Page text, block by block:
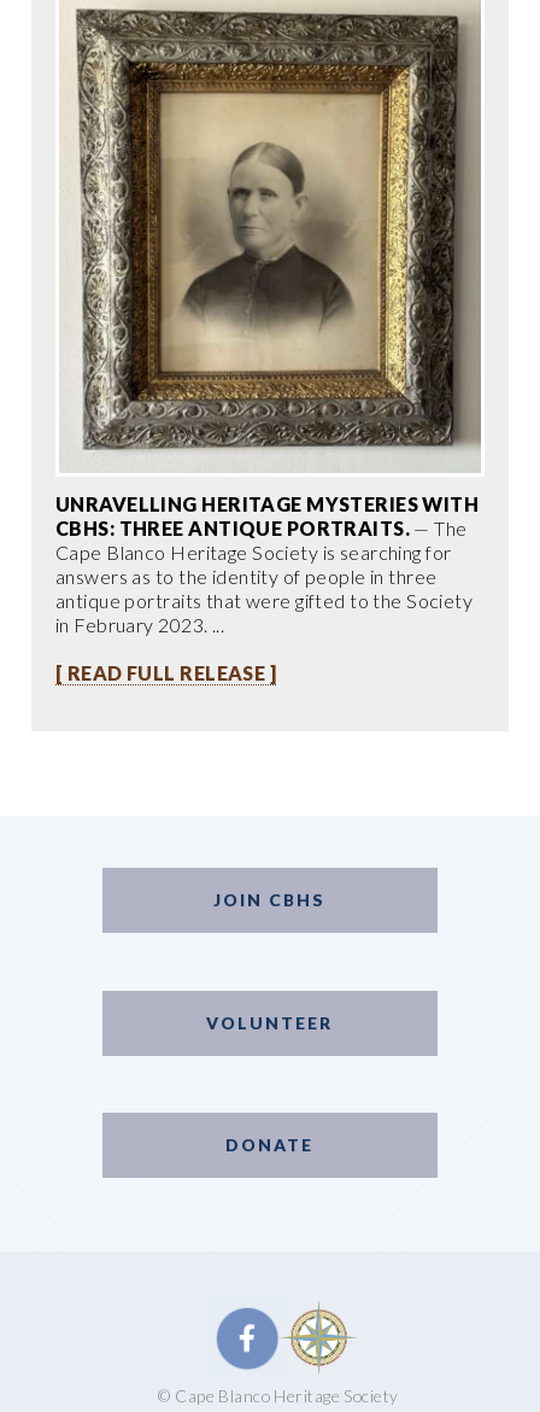
UNRAVELLING HERITAGE MYSTERIES WITH
CBHS: THREE ANTIQUE PORTRAITS. — The
Cape Blanco Heritage Society is searching for
answers as to the identity of people in three
antique portraits that were gifted to the Society
in February 2023. ...
[ READ FULL RELEASE ]
JOIN CBHS
VOLUNTEER
DONATE
© Cape Blanco Heritage Society